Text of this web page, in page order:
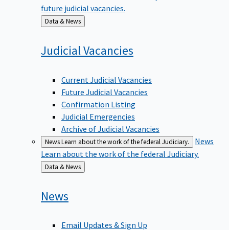
future judicial vacancies.
Back
to
Data & News
JudicialVacancies
Current Judicial Vacancies
Future Judicial Vacancies
Confirmation Listing
Judicial Emergencies
Archive of Judicial Vacancies
NewsLearn about the work of the federal Judiciary.
News
Learn about the work of the federal Judiciary.
Back
to
Data & News
News
Email Updates & Sign Up